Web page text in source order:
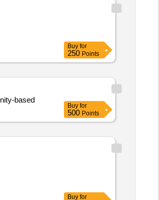
Buy for
250 Points
based
Buy for
500 Points
Buy for